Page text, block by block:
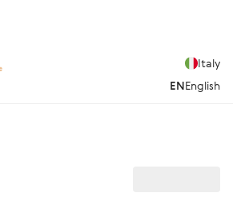
Italy
ENEnglish